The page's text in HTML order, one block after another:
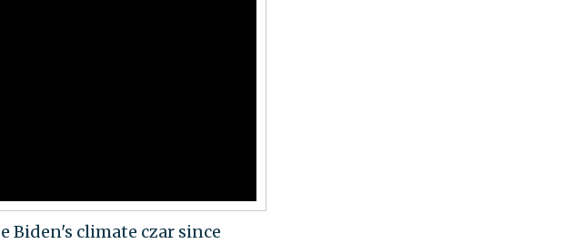
Biden's climate czar since